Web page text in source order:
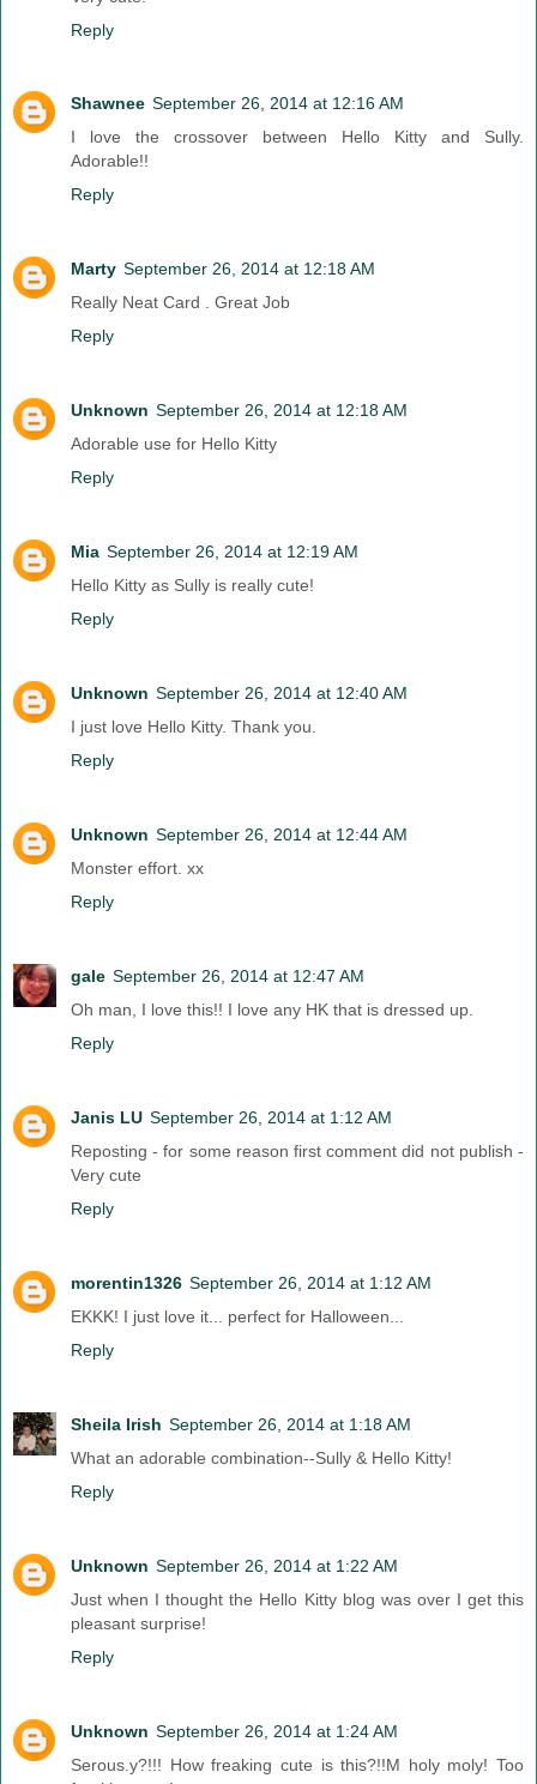
Reply
Shawnee September 26, 2014 at 12:16 AM
I love the crossover between Hello Kitty and Sully.
Adorable!!
Reply
Marty September 26, 2014 at 12:18 AM
Really Neat Card . Great Job
Reply
Unknown September 26, 2014 at 12:18 AM
Adorable use for Hello Kitty
Reply
Mia September 26, 2014 at 12:19 AM
Hello Kitty as Sully is really cute!
Reply
Unknown September 26, 2014 at 12:40 AM
I just love Hello Kitty. Thank you.
Reply
Unknown September 26, 2014 at 12:44 AM
Monster effort. xx
Reply
gale September 26, 2014 at 12:47 AM
Oh man, I love this!! I love any HK that is dressed up.
Reply
Janis LU September 26, 2014 at 1:12 AM
Reposting - for some reason first comment did not publish -
Very cute
Reply
morentin1326 September 26, 2014 at 1:12 AM
EKKK! I just love it... perfect for Halloween...
Reply
Sheila Irish September 26, 2014 at 1:18 AM
What an adorable combination--Sully & Hello Kitty!
Reply
Unknown September 26, 2014 at 1:22 AM
Just when I thought the Hello Kitty blog was over I get this
pleasant surprise!
Reply
Unknown September 26, 2014 at 1:24 AM
Serous.y?!!! How freaking cute is this?!!M holy moly! Too